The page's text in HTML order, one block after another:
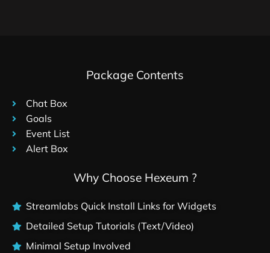
Package Contents
Chat Box
Goals
Event List
Alert Box
Why Choose Hexeum ?
Streamlabs Quick Install Links for Widgets
Detailed Setup Tutorials (Text/Video)
Minimal Setup Involved